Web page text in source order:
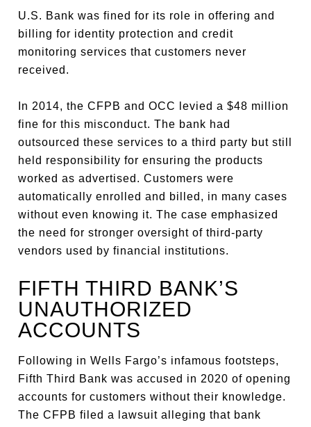
U.S. Bank was fined for its role in offering and
billing for identity protection and credit
monitoring services that customers never
received.
In 2014, the CFPB and OCC levied a $48 million
fine for this misconduct. The bank had
outsourced these services to a third party but still
held responsibility for ensuring the products
worked as advertised. Customers were
automatically enrolled and billed, in many cases
without even knowing it. The case emphasized
the need for stronger oversight of third-party
vendors used by financial institutions.
FIFTH THIRD BANK’S
UNAUTHORIZED
ACCOUNTS
Following in Wells Fargo’s infamous footsteps,
Fifth Third Bank was accused in 2020 of opening
accounts for customers without their knowledge.
The CFPB filed a lawsuit alleging that bank